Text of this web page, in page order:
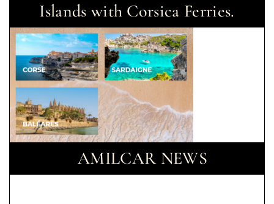
Islands with Corsica Ferries.
AMILCAR NEWS